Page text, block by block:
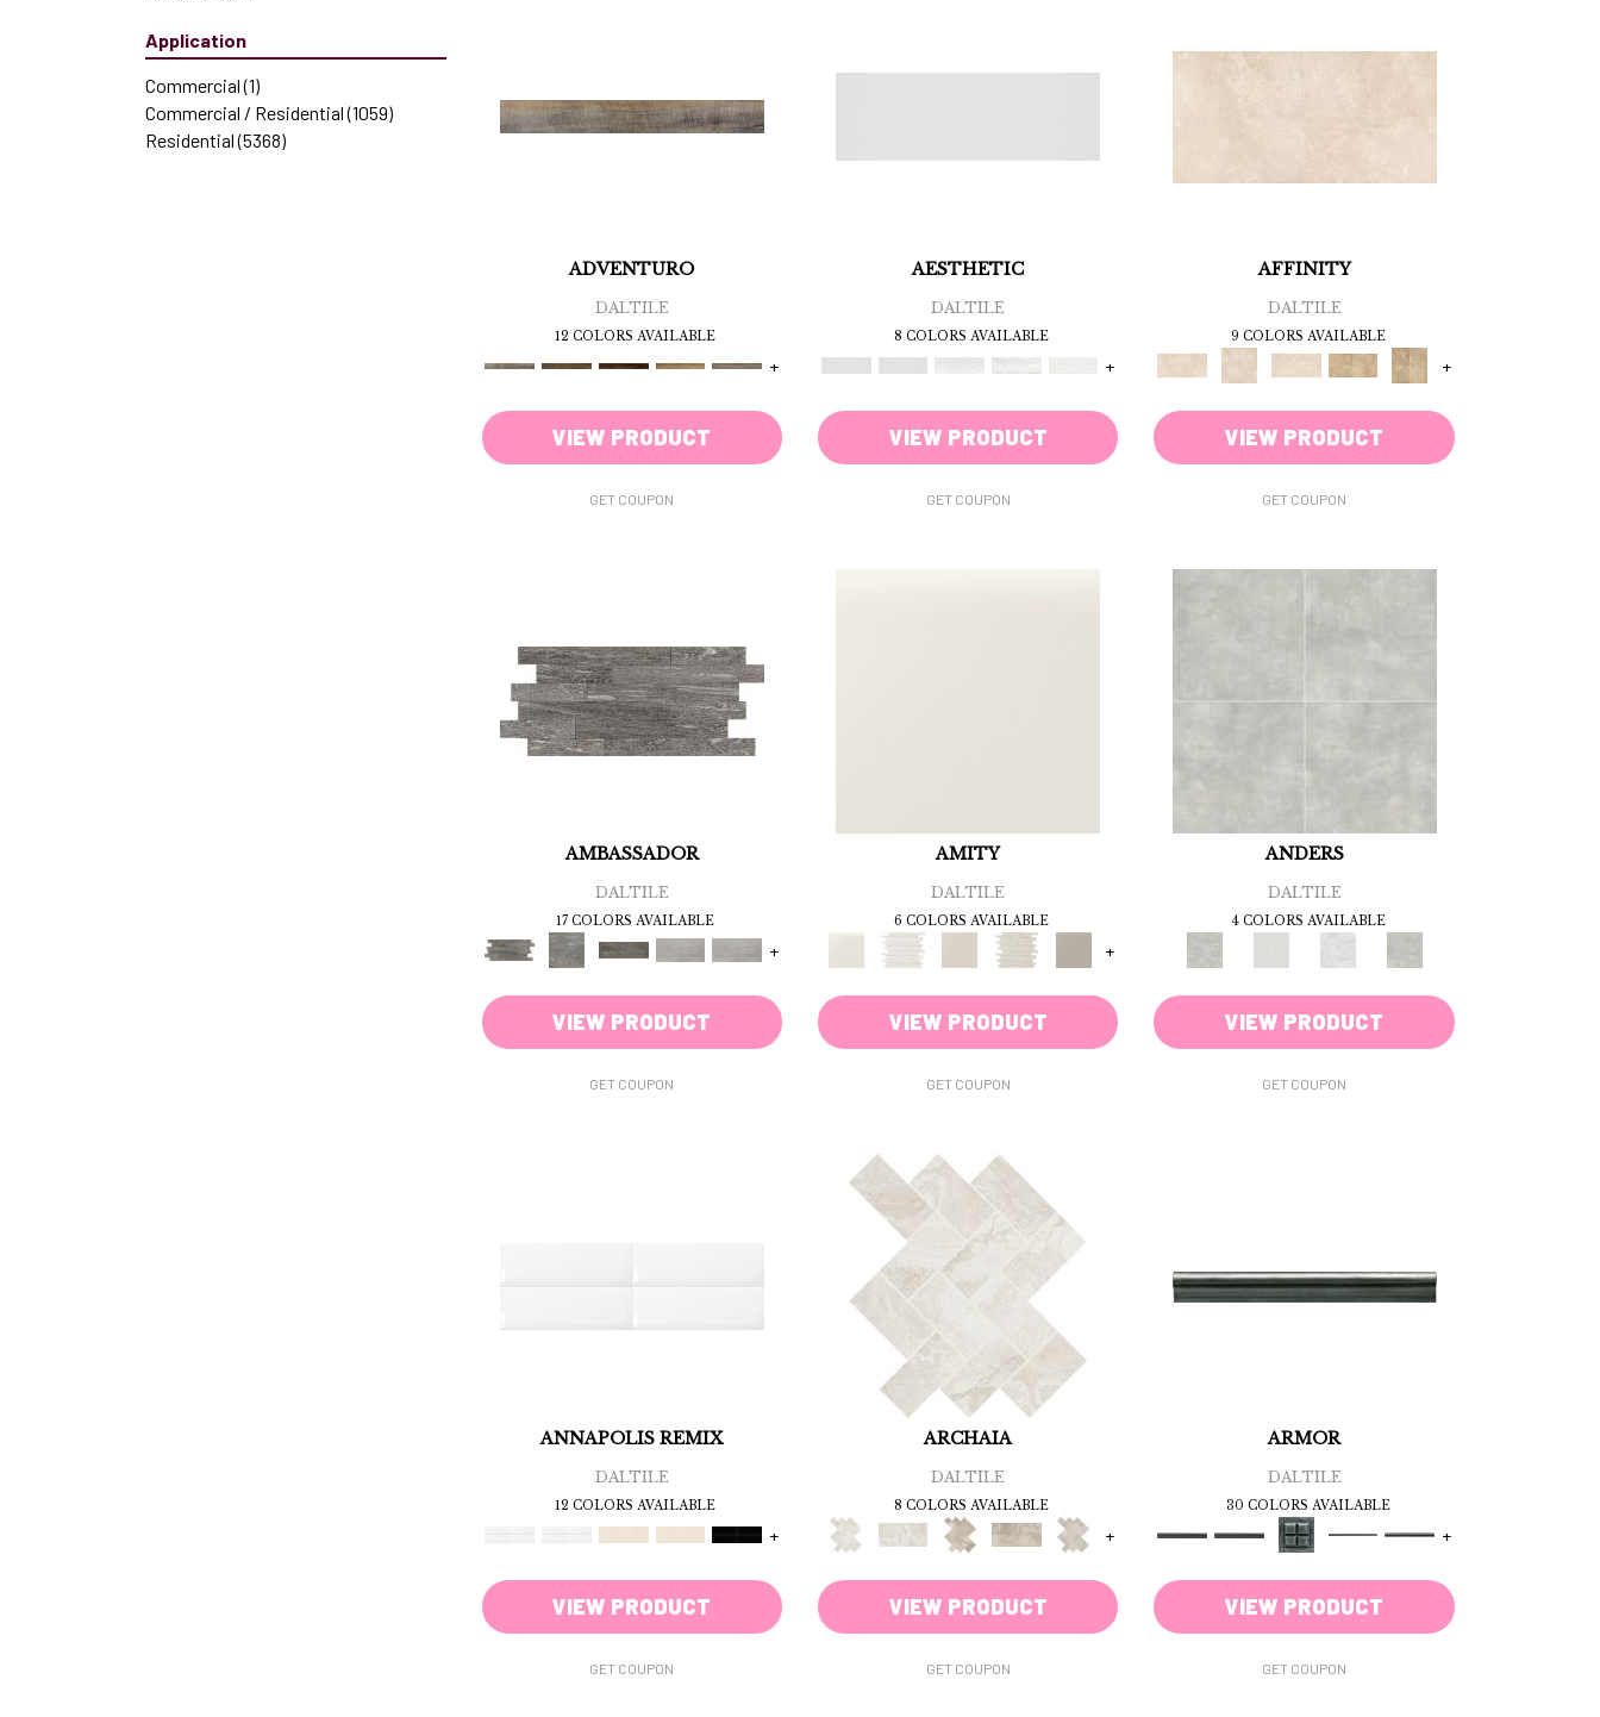
Browns (159)
Browns|Beiges / Browns
Browns|Greys (1)
Browns|Reds (1)
Golds(2)
Application
Commercial (1)
Commercial / Residential (1059)
Residential (5368)
ADVENTURO
DALTILE
12 COLORS AVAILABLE
+
VIEW PRODUCT
GET COUPON
AESTHETIC
DALTILE
8 COLORS AVAILABLE
+
VIEW PRODUCT
GET COUPON
AFFINITY
DALTILE
9 COLORS AVAILABLE
+
VIEW PRODUCT
GET COUPON
AMBASSADOR
DALTILE
17 COLORS AVAILABLE
+
VIEW PRODUCT
GET COUPON
AMITY
DALTILE
6 COLORS AVAILABLE
+
VIEW PRODUCT
GET COUPON
ANDERS
DALTILE
4 COLORS AVAILABLE
VIEW PRODUCT
GET COUPON
ANNAPOLIS REMIX
DALTILE
12 COLORS AVAILABLE
+
VIEW PRODUCT
GET COUPON
ARCHAIA
DALTILE
8 COLORS AVAILABLE
+
VIEW PRODUCT
GET COUPON
ARMOR
DALTILE
30 COLORS AVAILABLE
+
VIEW PRODUCT
GET COUPON